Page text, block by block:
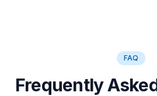
FAQ
Frequently